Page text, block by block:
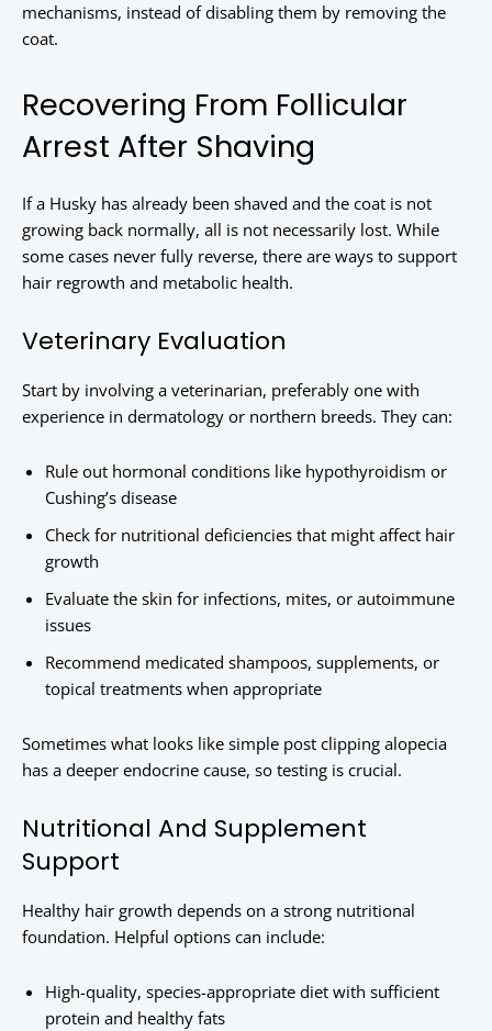
mechanisms, instead of disabling them by removing the
coat.
Recovering From Follicular
Arrest After Shaving
If a Husky has already been shaved and the coat is not
growing back normally, all is not necessarily lost. While
some cases never fully reverse, there are ways to support
hair regrowth and metabolic health.
Veterinary Evaluation
Start by involving a veterinarian, preferably one with
experience in dermatology or northern breeds. They can:
Rule out hormonal conditions like hypothyroidism or
Cushing’s disease
Check for nutritional deficiencies that might affect hair
growth
Evaluate the skin for infections, mites, or autoimmune
issues
Recommend medicated shampoos, supplements, or
topical treatments when appropriate
Sometimes what looks like simple post clipping alopecia
has a deeper endocrine cause, so testing is crucial.
Nutritional And Supplement
Support
Healthy hair growth depends on a strong nutritional
foundation. Helpful options can include:
High-quality, species-appropriate diet with sufficient
protein and healthy fats